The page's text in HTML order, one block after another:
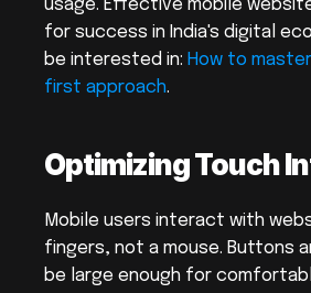
usage. Effective mobile
for success in India's digital
be interested in: How to
first approach.
Optimizing Touch
Mobile users interact with
fingers, not a mouse. Buttons
be large enough for